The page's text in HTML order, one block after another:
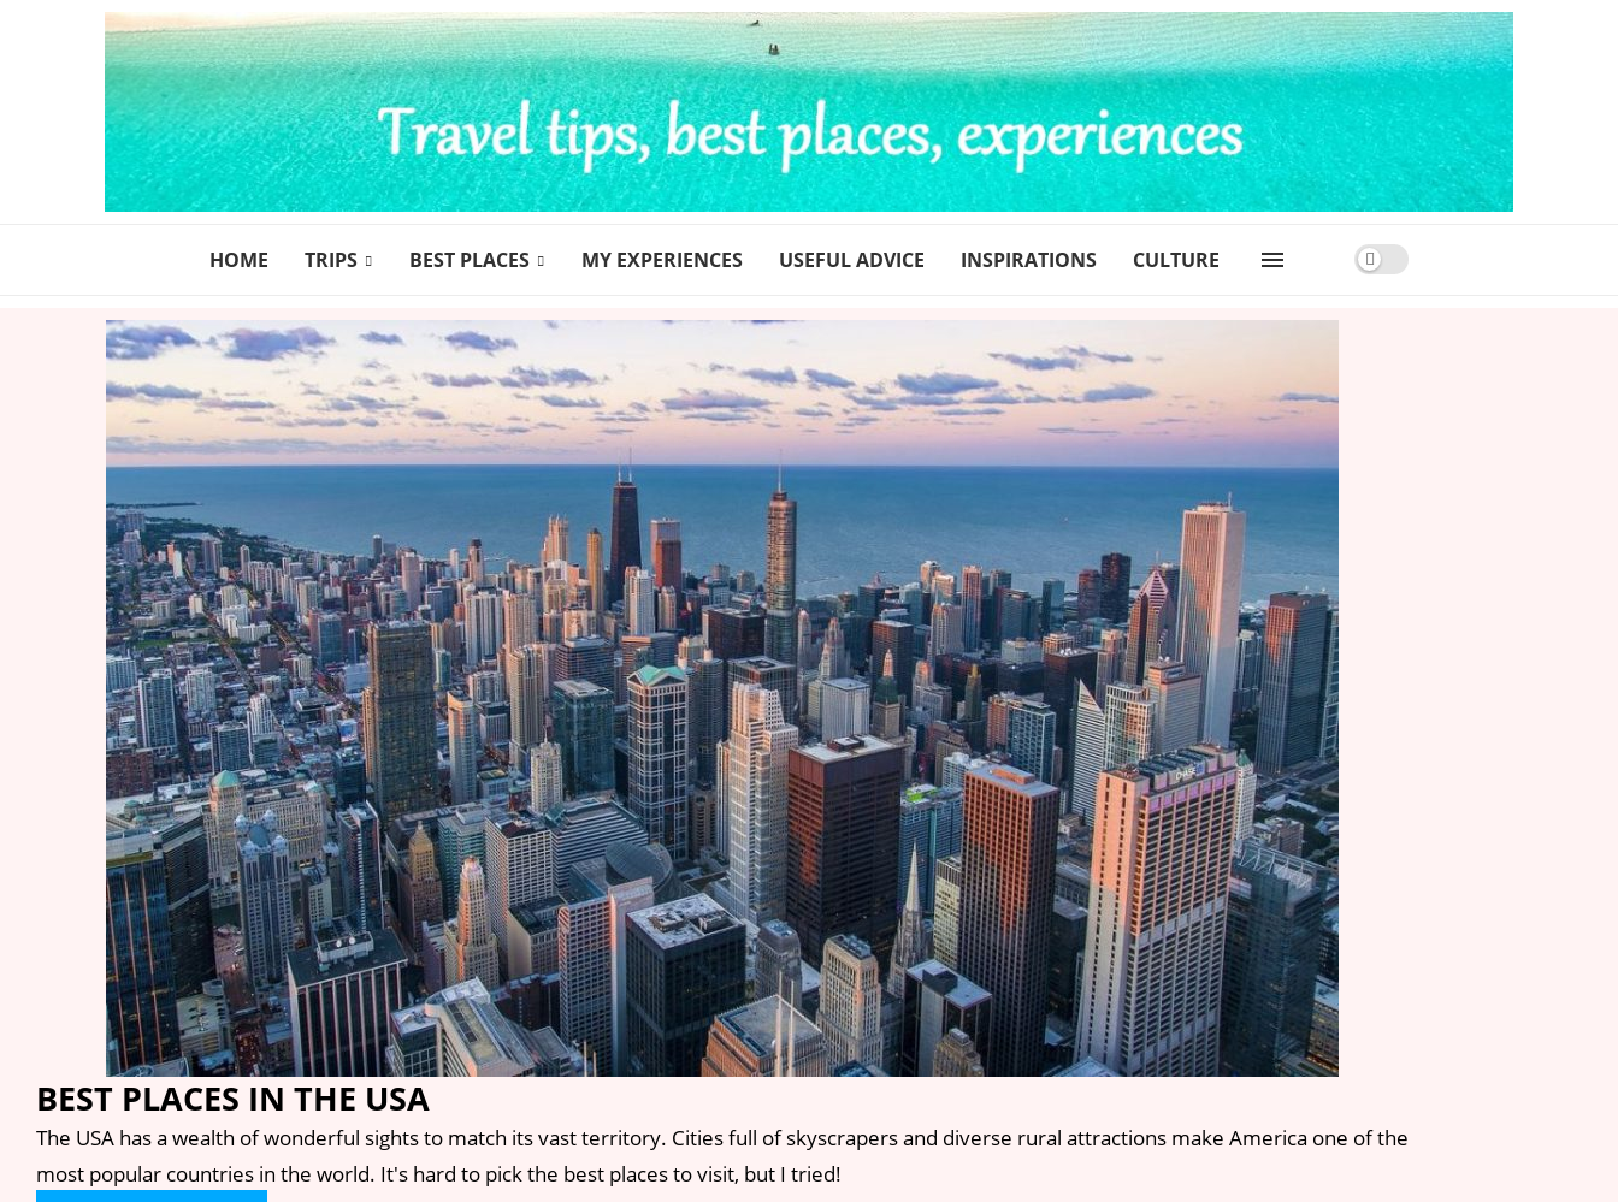
HOME TRIPS BEST PLACES MY EXPERIENCES USEFUL ADVICE INSPIRATIONS CULTURE
BEST PLACES IN THE USA
The USA has a wealth of wonderful sights to match its vast territory. Cities full of skyscrapers and diverse rural attractions make America one of the
most popular countries in the world. It's hard to pick the best places to visit, but I tried!